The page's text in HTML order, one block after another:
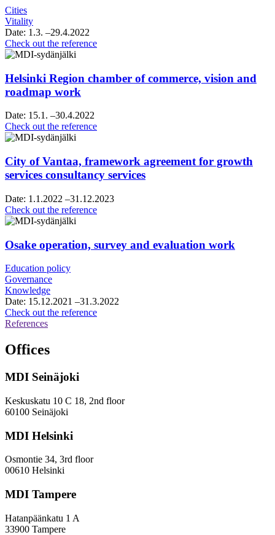
Cities
Vitality
Date: 1.3. –29.4.2022
Check out the referenceRaahe’s
Helsinki Region chamber of commerce, vision and
roadmap work
Date: 15.1. –30.4.2022
Check out the referenceHelsinki
of
commerce,
vision
roadmap
work
City of Vantaa, framework agreement for growth
services consultancy services
Date: 1.1.2022 –31.12.2023
Check out the referenceCity
framework
agreement
consultancy
Osake operation, survey and evaluation work
Education policy
Governance
Knowledge
Date: 15.12.2021 –31.3.2022
Check out the referenceOsake
References
Offices
MDI Seinäjoki
Keskuskatu 10 C 18, 2nd floor
60100 Seinäjoki
MDI Helsinki
Osmontie 34, 3rd floor
00610 Helsinki
MDI Tampere
Hatanpäänkatu 1 A
33900 Tampere